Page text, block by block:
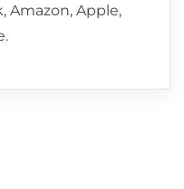
Amazon, Apple,